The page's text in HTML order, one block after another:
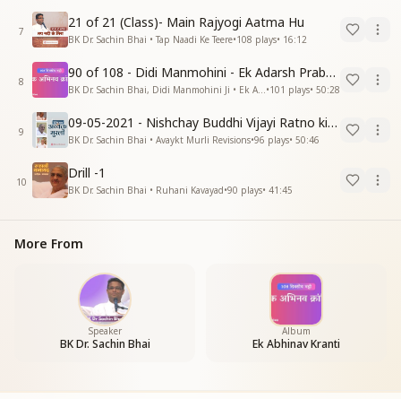
7
21 of 21 (Class)- Main Rajyogi Aatma Hu
BK Dr. Sachin Bhai • Tap Naadi Ke Teere•108 plays• 16:12
8
90 of 108 - Didi Manmohini - Ek Adarsh Prabandhak
•101 plays• 50:28
9
09-05-2021 - Nishchay Buddhi Vijayi Ratno ki Nishaniyan (Rev. 27.12.87)
BK Dr. Sachin Bhai • Avaykt Murli Revisions•96 plays• 50:46
10
Drill -1
BK Dr. Sachin Bhai • Ruhani Kavayad•90 plays• 41:45
More From
Speaker
BK Dr. Sachin Bhai
Album
Ek Abhinav Kranti